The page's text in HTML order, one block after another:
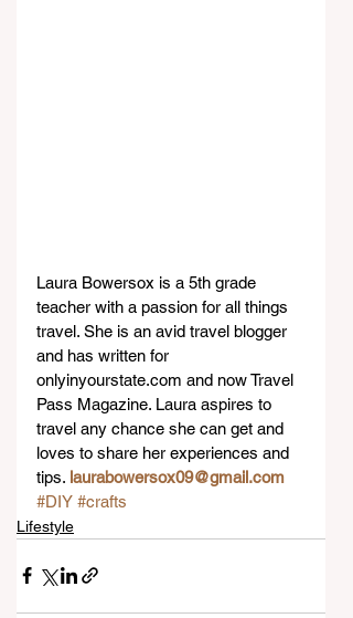
Laura Bowersox is a 5th grade
teacher with a passion for all things
travel. She is an avid travel blogger
and has written for
onlyinyourstate.com and now Travel
Pass Magazine. Laura aspires to
travel any chance she can get and
loves to share her experiences and
tips. laurabowersox09@gmail.com
#DIY #crafts
Lifestyle